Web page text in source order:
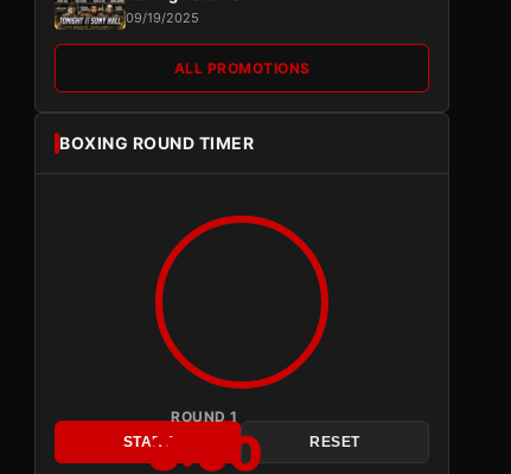
09/19/2025
ALL PROMOTIONS
BOXING ROUND TIMER
ROUND 1
3:00
START RESET